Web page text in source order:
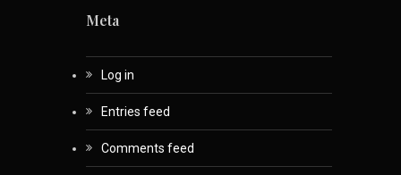
Meta
Log in
Entries feed
Comments feed